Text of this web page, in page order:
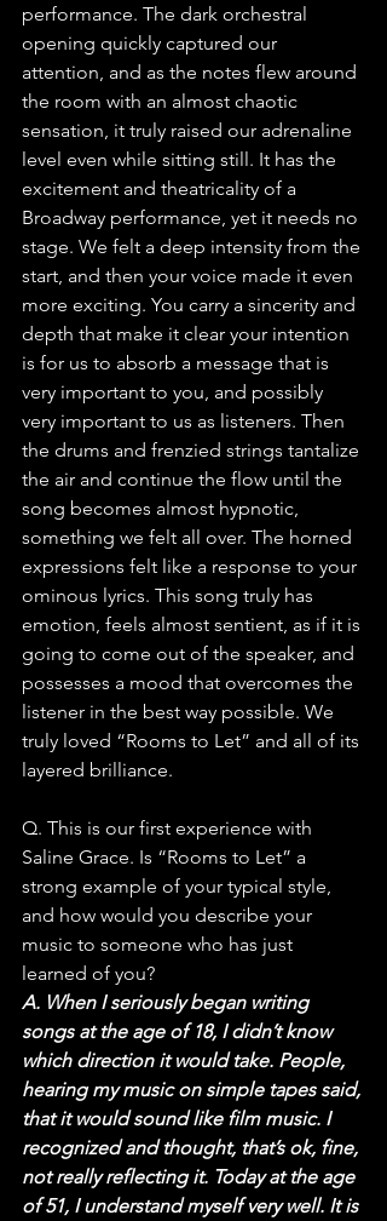
performance. The dark orchestral
opening quickly captured our
attention, and as the notes flew around
the room with an almost chaotic
sensation, it truly raised our adrenaline
level even while sitting still. It has the
excitement and theatricality of a
Broadway performance, yet it needs no
stage. We felt a deep intensity from the
start, and then your voice made it even
more exciting. You carry a sincerity and
depth that make it clear your intention
is for us to absorb a message that is
very important to you, and possibly
very important to us as listeners. Then
the drums and frenzied strings tantalize
the air and continue the flow until the
song becomes almost hypnotic,
something we felt all over. The horned
expressions felt like a response to your
ominous lyrics. This song truly has
emotion, feels almost sentient, as if it is
going to come out of the speaker, and
possesses a mood that overcomes the
listener in the best way possible. We
truly loved “Rooms to Let” and all of its
layered brilliance.
Q. This is our first experience with
Saline Grace. Is “Rooms to Let” a
strong example of your typical style,
and how would you describe your
music to someone who has just
learned of you?
A. When I seriously began writing
songs at the age of 18, I didn’t know
which direction it would take. People,
hearing my music on simple tapes said,
that it would sound like film music. I
recognized and thought, that’s ok, fine,
not really reflecting it. Today at the age
of 51, I understand myself very well. It is